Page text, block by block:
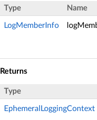
Type Name
LogMemberInfo
Returns
Type
EphemeralLoggingContext